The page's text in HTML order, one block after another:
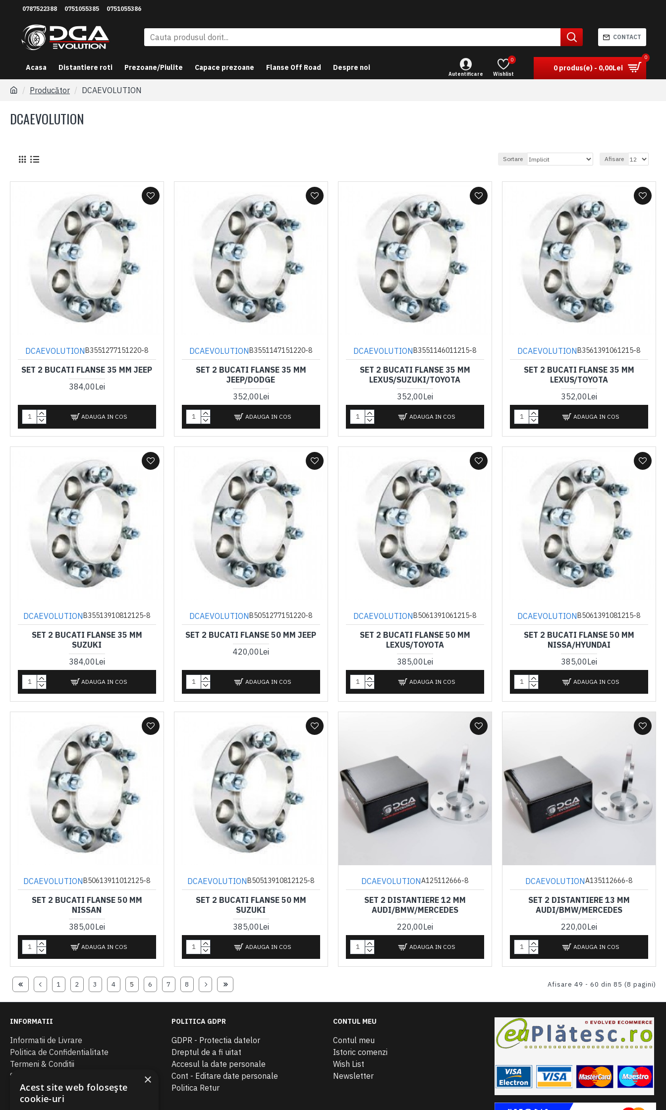
0787522388 0751055385 0751055386
CONTACT
Acasa Distantiere roti Prezoane/Piulite Capace prezoane Flanse Off Road Despre noi
Autentificare Wishlist
0
0 produs(e) - 0,00Lei
0
Producător DCAEVOLUTION
DCAEVOLUTION
Sortare Afisare
DCAEVOLUTIONB3551277151220-8
SET 2 BUCATI FLANSE 35 MM JEEP
384,00Lei
ADAUGA IN COS
DCAEVOLUTIONB3551147151220-8
SET 2 BUCATI FLANSE 35 MM
JEEP/DODGE
352,00Lei
ADAUGA IN COS
DCAEVOLUTIONB3551146011215-8
SET 2 BUCATI FLANSE 35 MM
LEXUS/SUZUKI/TOYOTA
352,00Lei
ADAUGA IN COS
DCAEVOLUTIONB3561391061215-8
SET 2 BUCATI FLANSE 35 MM
LEXUS/TOYOTA
352,00Lei
ADAUGA IN COS
DCAEVOLUTIONB35513910812125-8
SET 2 BUCATI FLANSE 35 MM
SUZUKI
384,00Lei
ADAUGA IN COS
DCAEVOLUTIONB5051277151220-8
SET 2 BUCATI FLANSE 50 MM JEEP
420,00Lei
ADAUGA IN COS
DCAEVOLUTIONB5061391061215-8
SET 2 BUCATI FLANSE 50 MM
LEXUS/TOYOTA
385,00Lei
ADAUGA IN COS
DCAEVOLUTIONB5061391081215-8
SET 2 BUCATI FLANSE 50 MM
NISSA/HYUNDAI
385,00Lei
ADAUGA IN COS
DCAEVOLUTIONB50613911012125-8
SET 2 BUCATI FLANSE 50 MM
NISSAN
385,00Lei
ADAUGA IN COS
DCAEVOLUTIONB50513910812125-8
SET 2 BUCATI FLANSE 50 MM
SUZUKI
385,00Lei
ADAUGA IN COS
DCAEVOLUTIONA125112666-8
SET 2 DISTANTIERE 12 MM
AUDI/BMW/MERCEDES
220,00Lei
ADAUGA IN COS
DCAEVOLUTIONA135112666-8
SET 2 DISTANTIERE 13 MM
AUDI/BMW/MERCEDES
220,00Lei
ADAUGA IN COS
1 2 3 4 5 6 7 8 Afisare 49 - 60 din 85 (8 pagini)
INFORMATII
Informatii de Livrare
Politica de Confidentialitate
Termeni & Conditii
SOL
ANPC
POLITICA GDPR
GDPR - Protectia datelor
Dreptul de a fi uitat
Accesul la date personale
Cont - Editare date personale
Politica Retur
CONTUL MEU
Contul meu
Istoric comenzi
Wish List
Newsletter
×
Acest site web folosește
cookie-uri